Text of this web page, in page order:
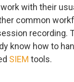
with their
common
recording.
know how to
SIEM tools.